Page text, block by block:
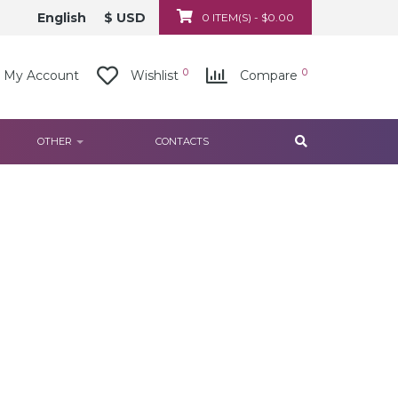
0 ITEM(S) - $0.00
English $ USD
My Account Wishlist 0 Compare 0
OTHER CONTACTS